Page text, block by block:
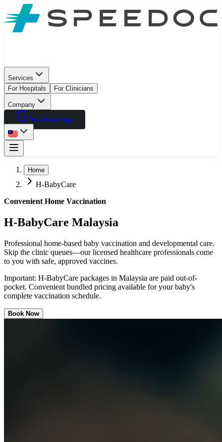
Services
For Hospitals
For Clinicians
Company
Download App
Home
H-BabyCare
Convenient Home Vaccination
H-BabyCare Malaysia
Professional home-based baby vaccination and developmental care.
Skip the clinic queues—our licensed healthcare professionals come
to you with safe, approved vaccines.
Important: H-BabyCare packages in Malaysia are paid out-of-
pocket. Convenient bundled pricing available for your baby's
complete vaccination schedule.
Book Now